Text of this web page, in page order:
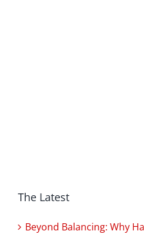
The Latest
Beyond Balancing: Why